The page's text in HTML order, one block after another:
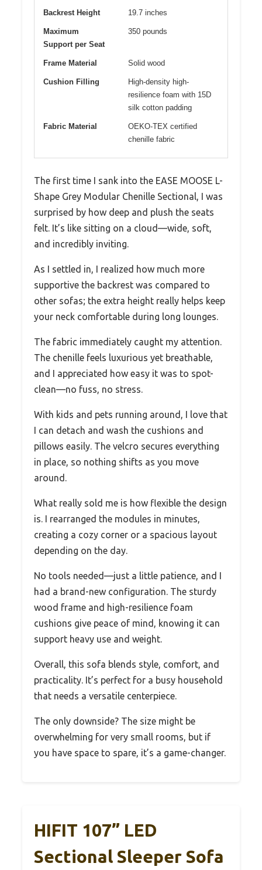
Backrest Height 19.7 inches
Maximum
Support per Seat
350 pounds
Frame Material Solid wood
Cushion Filling
High-density high-
resilience foam with 15D
silk cotton padding
Fabric Material
OEKO-TEX certified
chenille fabric
The first time I sank into the EASE MOOSE L-
Shape Grey Modular Chenille Sectional, I was
surprised by how deep and plush the seats
felt. It’s like sitting on a cloud—wide, soft,
and incredibly inviting.
As I settled in, I realized how much more
supportive the backrest was compared to
other sofas; the extra height really helps keep
your neck comfortable during long lounges.
The fabric immediately caught my attention.
The chenille feels luxurious yet breathable,
and I appreciated how easy it was to spot-
clean—no fuss, no stress.
With kids and pets running around, I love that
I can detach and wash the cushions and
pillows easily. The velcro secures everything
in place, so nothing shifts as you move
around.
What really sold me is how flexible the design
is. I rearranged the modules in minutes,
creating a cozy corner or a spacious layout
depending on the day.
No tools needed—just a little patience, and I
had a brand-new configuration. The sturdy
wood frame and high-resilience foam
cushions give peace of mind, knowing it can
support heavy use and weight.
Overall, this sofa blends style, comfort, and
practicality. It’s perfect for a busy household
that needs a versatile centerpiece.
The only downside? The size might be
overwhelming for very small rooms, but if
you have space to spare, it’s a game-changer.
HIFIT 107” LED
Sectional Sleeper Sofa